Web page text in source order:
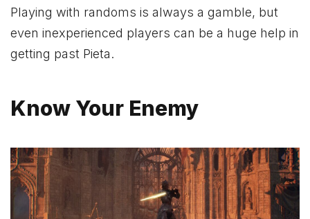
Playing with randoms is always a gamble, but
even inexperienced players can be a huge help in
getting past Pieta.
Know Your Enemy